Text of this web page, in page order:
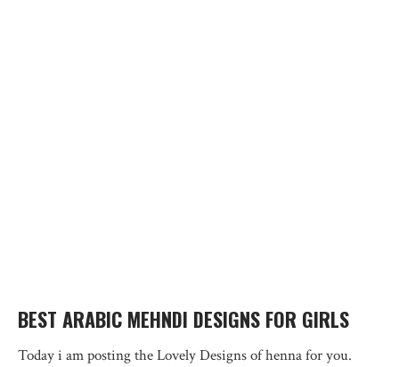
BEST ARABIC MEHNDI DESIGNS FOR GIRLS
Today i am posting the Lovely Designs of henna for you.